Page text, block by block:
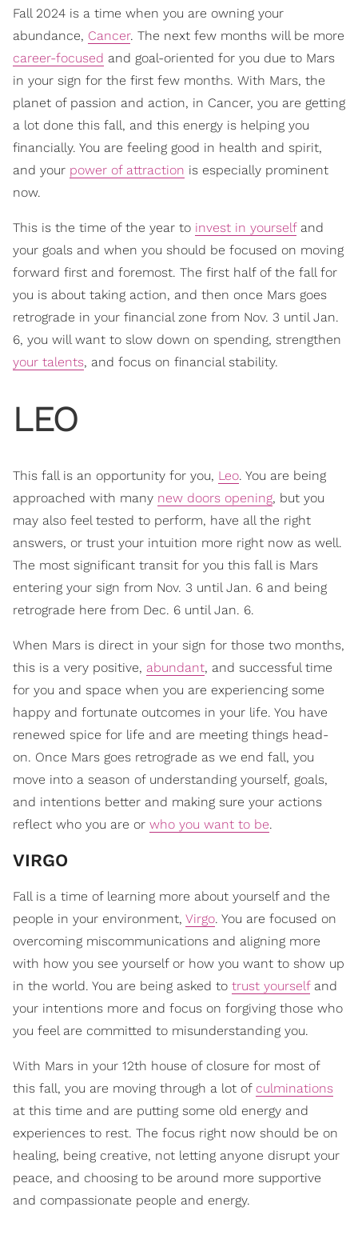
Fall 2024 is a time when you are owning your
abundance, Cancer. The next few months will be more
career-focused and goal-oriented for you due to Mars
in your sign for the first few months. With Mars, the
planet of passion and action, in Cancer, you are getting
a lot done this fall, and this energy is helping you
financially. You are feeling good in health and spirit,
and your power of attraction is especially prominent
now.
This is the time of the year to invest in yourselfand
your goals and when you should be focused on moving
forward first and foremost. The first half of the fall for
you is about taking action, and then once Mars goes
retrograde in your financial zone from Nov. 3 until Jan.
6, you will want to slow down on spending, strengthen
your talents, and focus on financial stability.
LEO
This fall is an opportunity for you, Leo. You are being
approached with many new doors opening, but you
may also feel tested to perform, have all the right
answers, or trust your intuition more right now as well.
The most significant transit for you this fall is Mars
entering your sign from Nov. 3 until Jan. 6 and being
retrograde here from Dec. 6 until Jan. 6.
When Mars is direct in your sign for those two months,
this is a very positive, abundant, and successful time
for you and space when you are experiencing some
happy and fortunate outcomes in your life. You have
renewed spice for life and are meeting things head-
on. Once Mars goes retrograde as we end fall, you
move into a season of understanding yourself, goals,
and intentions better and making sure your actions
reflect who you are or who you want to be.
VIRGO
Fall is a time of learning more about yourself and the
people in your environment, Virgo. You are focused on
overcoming miscommunications and aligning more
with how you see yourself or how you want to show up
in the world. You are being asked to trust yourselfand
your intentions more and focus on forgiving those who
you feel are committed to misunderstanding you.
With Mars in your 12th house of closure for most of
this fall, you are moving through a lot of culminations
at this time and are putting some old energy and
experiences to rest. The focus right now should be on
healing, being creative, not letting anyone disrupt your
peace, and choosing to be around more supportive
and compassionate people and energy.